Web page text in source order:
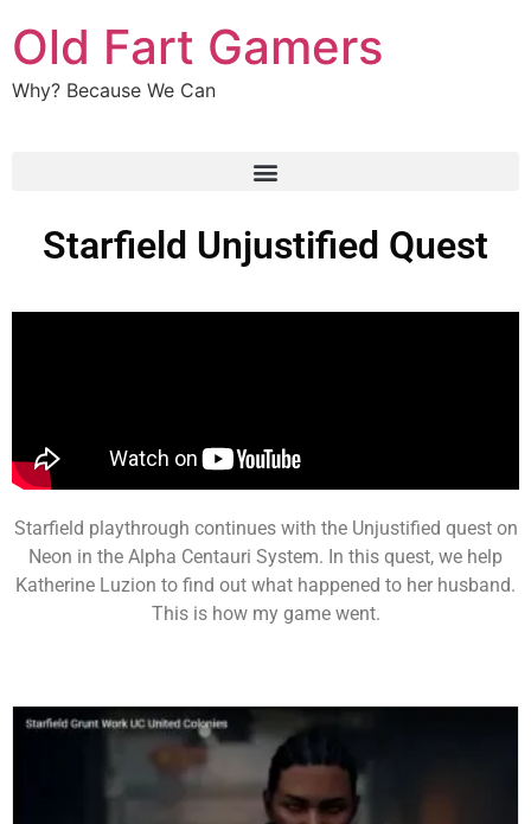
Old Fart Gamers
Why? Because We Can
Starfield Unjustified Quest
Starfield playthrough continues with the Unjustified quest on
Neon in the Alpha Centauri System. In this quest, we help
Katherine Luzion to find out what happened to her husband.
This is how my game went.